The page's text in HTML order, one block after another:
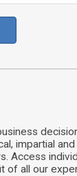
impartial and
Access
of all our